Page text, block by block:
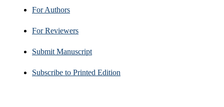
For Authors
For Reviewers
Submit Manuscript
Subscribe to Printed Edition